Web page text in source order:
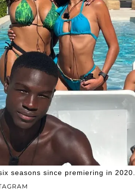
seasons since premiering in 2020.